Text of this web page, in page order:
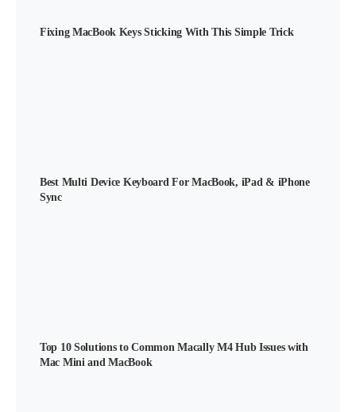
Fixing MacBook Keys Sticking With This Simple Trick
Best Multi Device Keyboard For MacBook, iPad & iPhone
Sync
Top 10 Solutions to Common Macally M4 Hub Issues with
Mac Mini and MacBook